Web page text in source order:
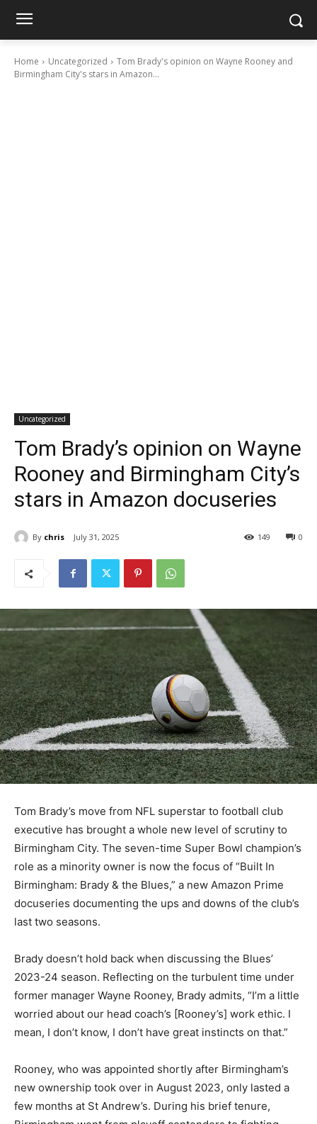
Home Uncategorized
Tom Brady's opinion on Wayne Rooney and
Birmingham City's stars in Amazon...
Uncategorized
Tom Brady’s opinion on Wayne
Rooney and Birmingham City’s
stars in Amazon docuseries
By chris July 31, 2025 0
149
Tom Brady’s move from NFL superstar to football club
executive has brought a whole new level of scrutiny to
Birmingham City. The seven-time Super Bowl champion’s
role as a minority owner is now the focus of “Built In
Birmingham: Brady & the Blues,” a new Amazon Prime
docuseries documenting the ups and downs of the club’s
last two seasons.
Brady doesn’t hold back when discussing the Blues’
2023-24 season. Reflecting on the turbulent time under
former manager Wayne Rooney, Brady admits, “I’m a little
worried about our head coach’s [Rooney’s] work ethic. I
mean, I don’t know, I don’t have great instincts on that.”
Rooney, who was appointed shortly after Birmingham’s
new ownership took over in August 2023, only lasted a
few months at St Andrew’s. During his brief tenure,